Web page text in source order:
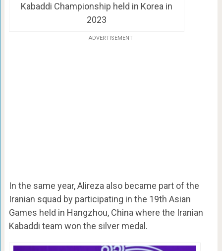
Kabaddi Championship held in Korea in
2023
ADVERTISEMENT
In the same year, Alireza also became part of the
Iranian squad by participating in the 19th Asian
Games held in Hangzhou, China where the Iranian
Kabaddi team won the silver medal.